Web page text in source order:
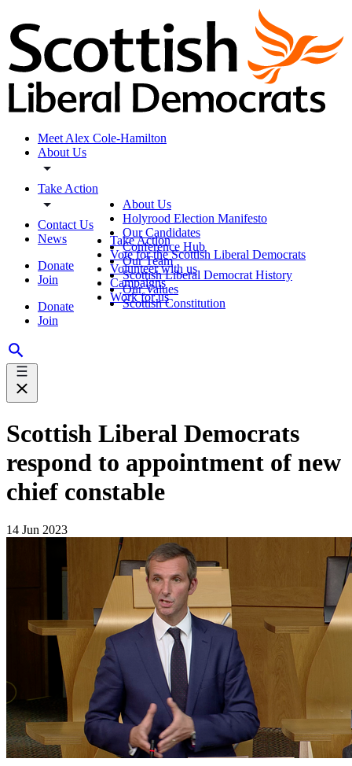
Meet Alex Cole-Hamilton
About Us
Take Action
Contact Us
News
Donate
Join
Donate
Join
About Us
Holyrood Election Manifesto
Our Candidates
Conference Hub
Our Team
Scottish Liberal Democrat History
Our Values
Scottish Constitution
Take Action
Vote for the Scottish Liberal Democrats
Volunteer with us
Campaigns
Work for us
Scottish Liberal Democrats
respond to appointment of new
chief constable
14 Jun 2023